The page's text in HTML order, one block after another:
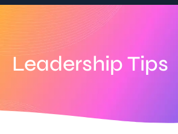
Leadership Tips